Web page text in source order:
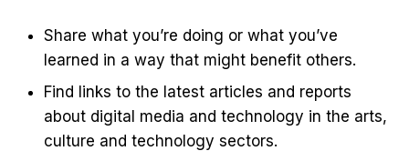
Share what you’re doing or what you’ve
learned in a way that might benefit others.
Find links to the latest articles and reports
about digital media and technology in the arts,
culture and technology sectors.